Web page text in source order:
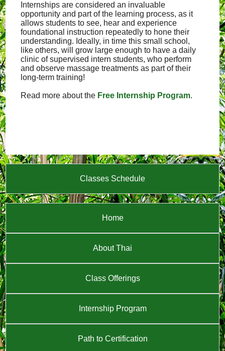
Internships are considered an invaluable
opportunity and part of the learning process, as it
allows students to see, hear and experience
foundational instruction repeatedly to hone their
understanding. Ideally, in time this small school,
like others, will grow large enough to have a daily
clinic of supervised intern students, who perform
and observe massage treatments as part of their
long-term training!
Read more about the Free Internship Program.
Classes Schedule
Home
About Thai
Class Offerings
Internship Program
Path to Certification